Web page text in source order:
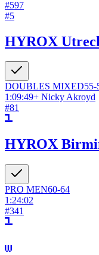
#597
#5
HYROX
DOUBLES MIXED55-
1:09:49+ Nicky Akroyd
#81
HYROX
PRO MEN60-64
1:24:02
#341